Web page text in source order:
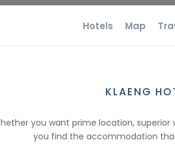
Hotels Map
KLAENG
you want prime location, superior
you find the accommodation